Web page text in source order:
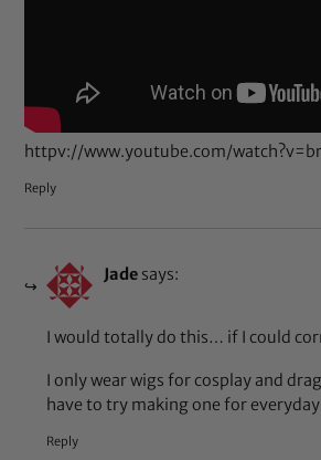
httpv://www.youtube.com/
Reply
Jade says:
I would totally do this… if I could
I only wear wigs for cosplay and
have to try making one for everyday
Reply